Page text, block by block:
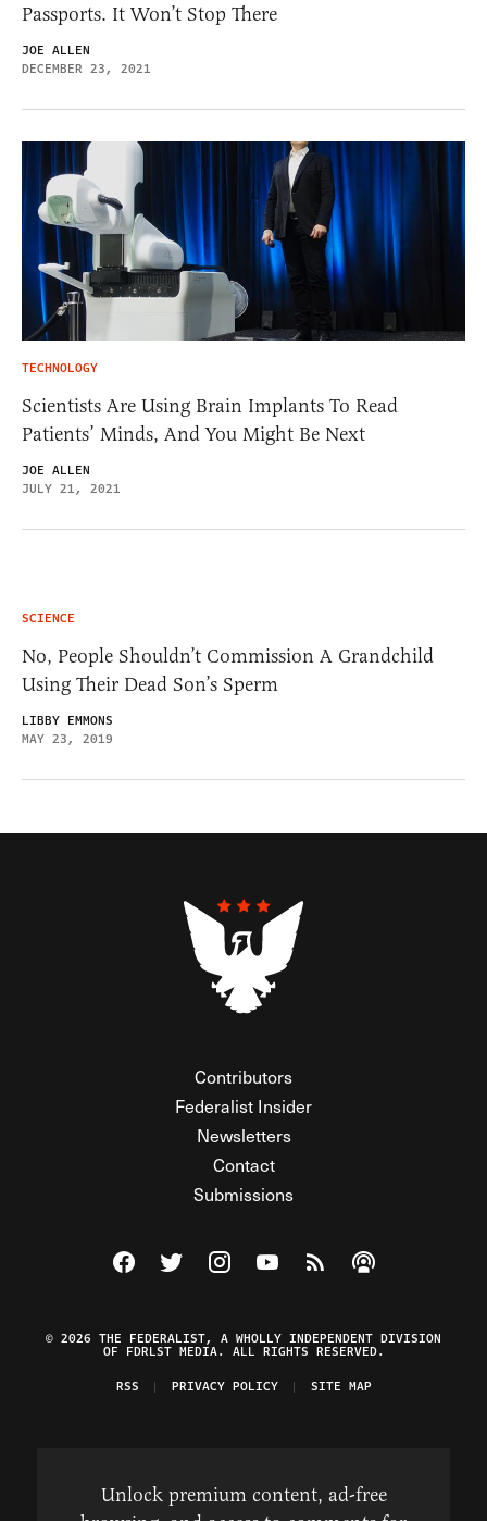
Passports. It Won’t Stop There
JOE ALLEN
DECEMBER 23, 2021
TECHNOLOGY
Scientists Are Using Brain Implants To Read
Patients’ Minds, And You Might Be Next
JOE ALLEN
JULY 21, 2021
SCIENCE
No, People Shouldn’t Commission A Grandchild
Using Their Dead Son’s Sperm
LIBBY EMMONS
MAY 23, 2019
Contributors
Federalist Insider
Newsletters
Contact
Submissions
Visit The Federalist on Facebook
Visit The Federalist on Twitter
Visit The Federalist on Instagram
Watch The Federalist on
View The Federalist
Listen to The
© 2026 THE FEDERALIST, A WHOLLY INDEPENDENT DIVISION
OF FDRLST MEDIA. ALL RIGHTS RESERVED.
RSS
PRIVACY POLICY SITE MAP
Unlock premium content, ad-free